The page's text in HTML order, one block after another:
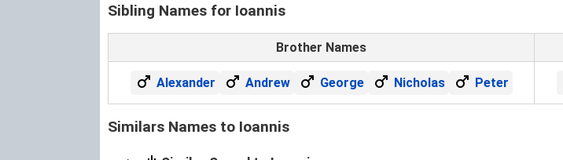
Sibling Names for Ioannis
Brother Names
Alexander Andrew George Nicholas Peter
Similars Names to Ioannis